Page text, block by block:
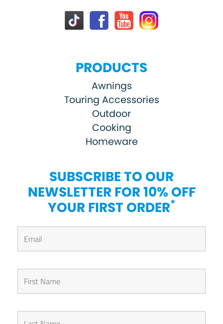
PRODUCTS
Awnings
Touring Accessories
Outdoor
Cooking
Homeware
SUBSCRIBE TO OUR
NEWSLETTER FOR 10% OFF
YOUR FIRST ORDER*